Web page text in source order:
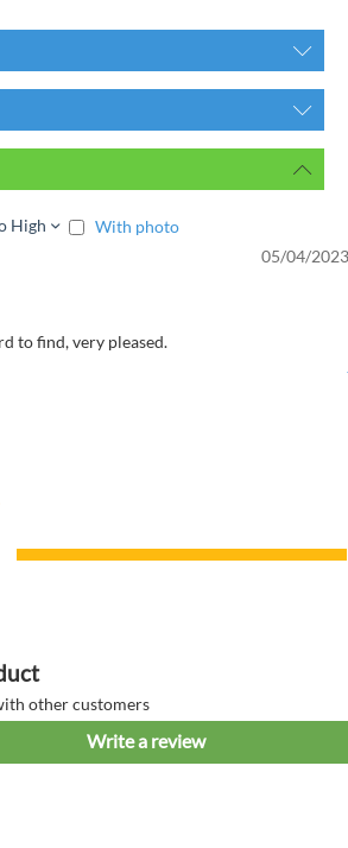
High
With photo
05/04/
to find, very pleased.
other customers
Write a review